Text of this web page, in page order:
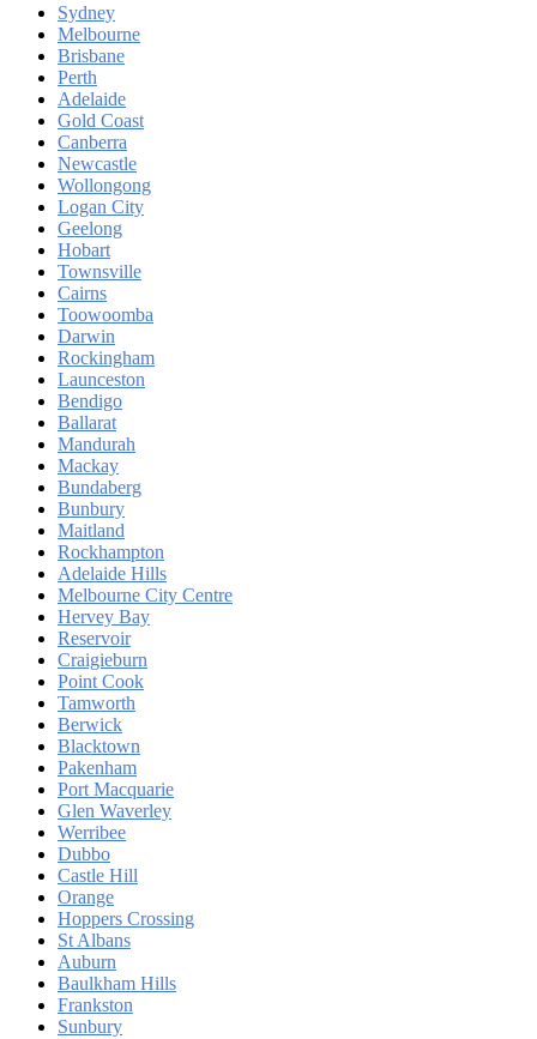
Sydney
Melbourne
Brisbane
Perth
Adelaide
Gold Coast
Canberra
Newcastle
Wollongong
Logan City
Geelong
Hobart
Townsville
Cairns
Toowoomba
Darwin
Rockingham
Launceston
Bendigo
Ballarat
Mandurah
Mackay
Bundaberg
Bunbury
Maitland
Rockhampton
Adelaide Hills
Melbourne City Centre
Hervey Bay
Reservoir
Craigieburn
Point Cook
Tamworth
Berwick
Blacktown
Pakenham
Port Macquarie
Glen Waverley
Werribee
Dubbo
Castle Hill
Orange
Hoppers Crossing
St Albans
Auburn
Baulkham Hills
Frankston
Sunbury